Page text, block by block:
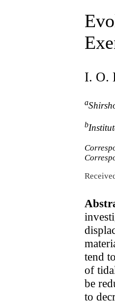
I. O.
a
b
tend
of
be
to